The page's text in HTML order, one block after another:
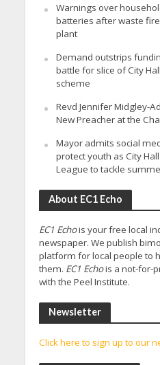
Warnings over
batteries after waste
plant
Demand outstrips
battle for slice of City
scheme
Revd Jennifer Midgley-
New Preacher at the
Mayor admits social
protect youth as City
League to tackle
About EC1 Echo
EC1 Echois your free local
newspaper. We publish
platform for local people to
them. EC1 Echois a not-for-
with the Peel Institute.
Newsletter
Click here to sign up to our